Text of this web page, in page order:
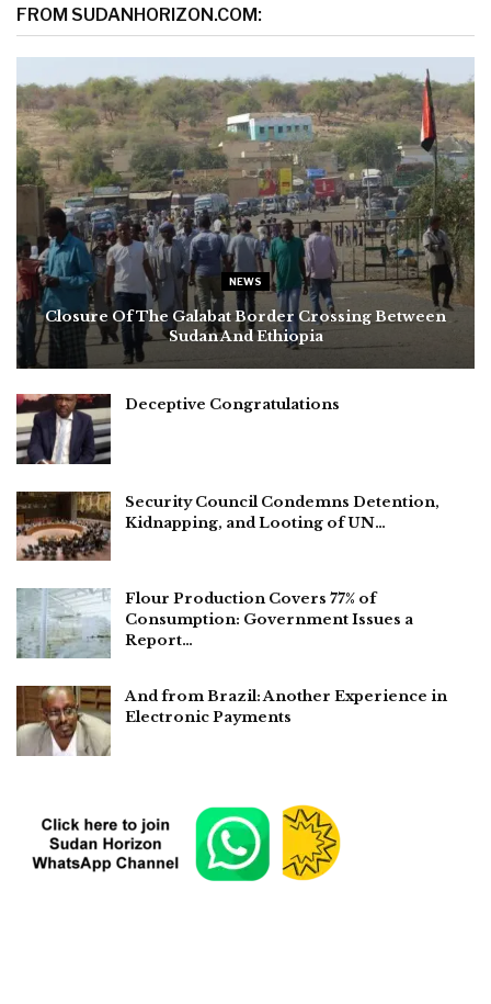
FROM SUDANHORIZON.COM:
NEWS
Closure Of The Galabat Border Crossing Between
Sudan And Ethiopia
Deceptive Congratulations
Security Council Condemns Detention,
Kidnapping, and Looting of UN…
Flour Production Covers 77% of
Consumption: Government Issues a
Report…
And from Brazil: Another Experience in
Electronic Payments